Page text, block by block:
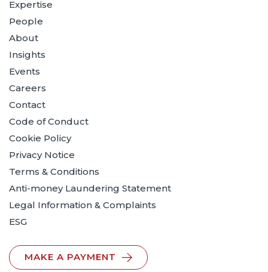
Expertise
People
About
Insights
Events
Careers
Contact
Code of Conduct
Cookie Policy
Privacy Notice
Terms & Conditions
Anti-money Laundering Statement
Legal Information & Complaints
ESG
MAKE A PAYMENT